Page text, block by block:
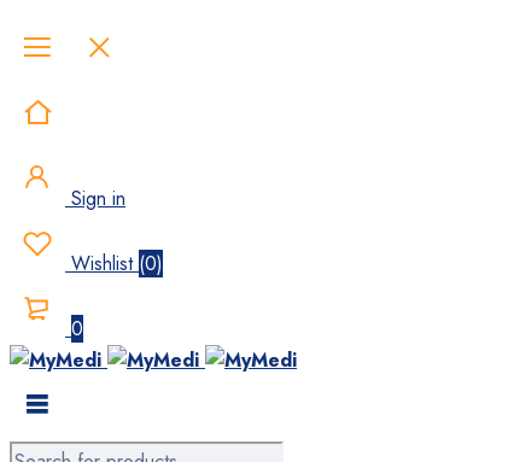
Sign in
Wishlist (0)
0